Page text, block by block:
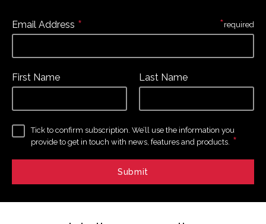
Email Address *
First Name Last Name
Tick to confirm subscription. We’ll use the information you
provide to get in touch with news, features and products. *
*required